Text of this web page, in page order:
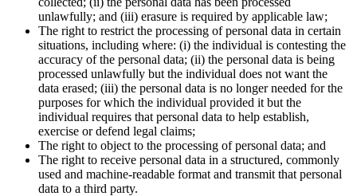
unlawfully; and (iii) erasure is required by applicable law;
The right to restrict the processing of personal data in certain
situations, including where: (i) the individual is contesting the
accuracy of the personal data; (ii) the personal data is being
processed unlawfully but the individual does not want the
data erased; (iii) the personal data is no longer needed for the
purposes for which the individual provided it but the
individual requires that personal data to help establish,
exercise or defend legal claims;
The right to object to the processing of personal data; and
The right to receive personal data in a structured, commonly
used and machine-readable format and transmit that personal
data to a third party.